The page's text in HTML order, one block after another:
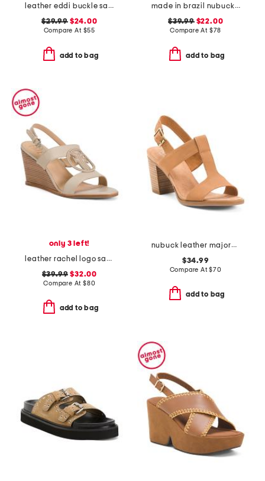
leather eddi buckle sandals
$29.99$24.00
Compare At $55
add to bag
made in brazil nubuck leather isabelli high block heeled sandals
$39.99$22.00
Compare At $78
add to bag
only 3 left!
leather rachel logo sandals
$39.99 $32.00
Compare At $80
add to bag
nubuck leather majorca t strap sandals
$34.99
Compare At$70
add to bag